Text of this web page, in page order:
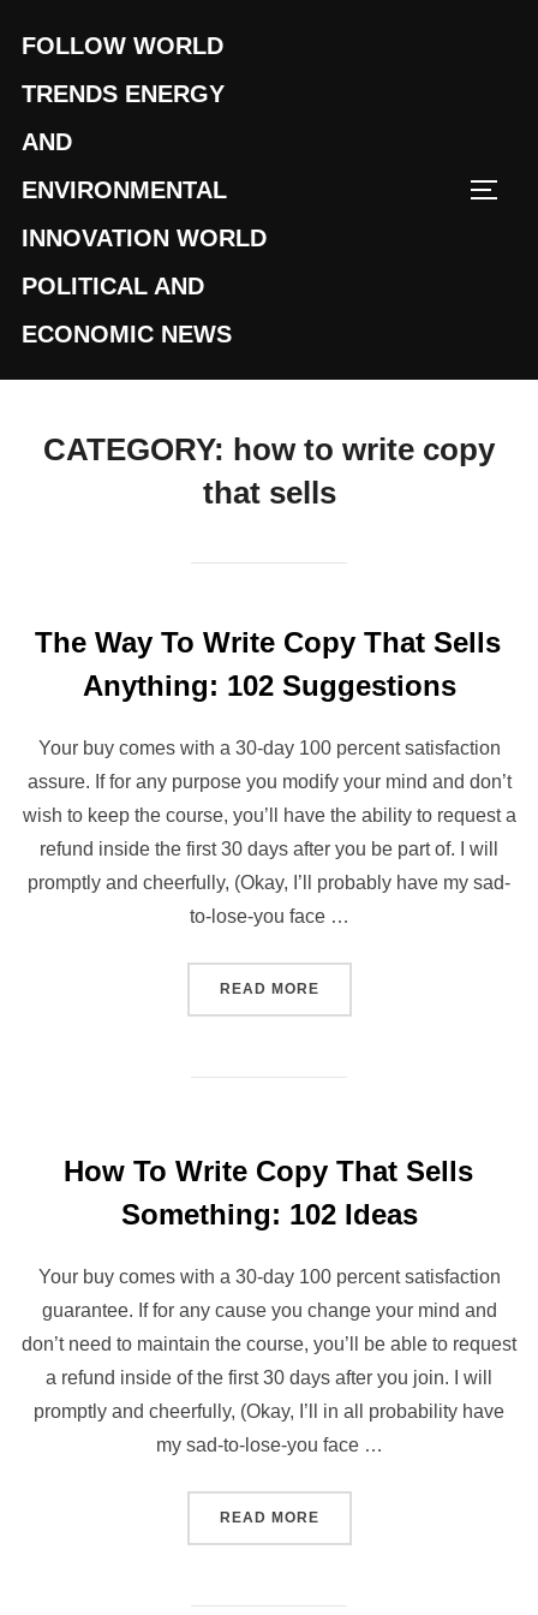
content
FOLLOW WORLD
TRENDS ENERGY
AND
ENVIRONMENTAL
INNOVATION WORLD
POLITICAL AND
ECONOMIC NEWS
CATEGORY: how to write copy
that sells
The Way To Write Copy That Sells
Anything: 102 Suggestions
Your buy comes with a 30-day 100 percent satisfaction
assure. If for any purpose you modify your mind and don’t
wish to keep the course, you’ll have the ability to request a
refund inside the first 30 days after you be part of. I will
promptly and cheerfully, (Okay, I’ll probably have my sad-
to-lose-you face …
READ MORE“THE WAY TO WRITE
How To Write Copy That Sells
Something: 102 Ideas
Your buy comes with a 30-day 100 percent satisfaction
guarantee. If for any cause you change your mind and
don’t need to maintain the course, you’ll be able to request
a refund inside of the first 30 days after you join. I will
promptly and cheerfully, (Okay, I’ll in all probability have
my sad-to-lose-you face …
READ MORE“HOW TO WRITE COPY